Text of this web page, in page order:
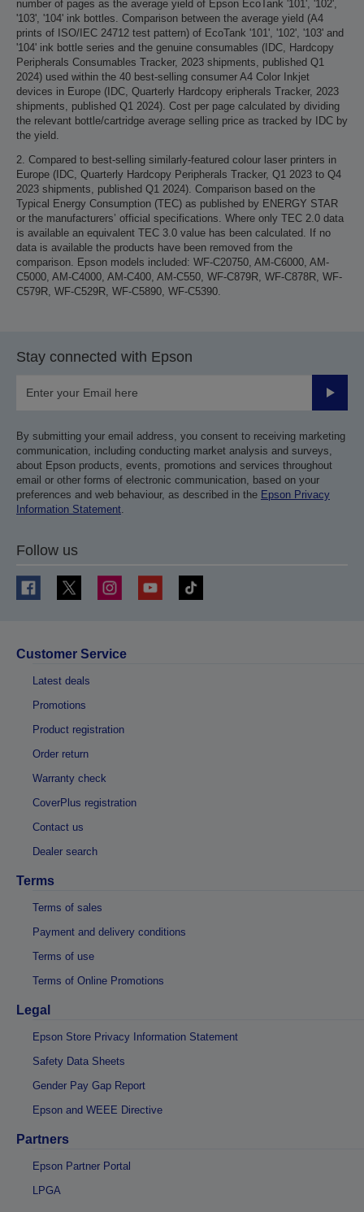
number of pages as the average yield of Epson EcoTank '101', '102',
'103', '104' ink bottles. Comparison between the average yield (A4
prints of ISO/IEC 24712 test pattern) of EcoTank '101', '102', '103' and
'104' ink bottle series and the genuine consumables (IDC, Hardcopy
Peripherals Consumables Tracker, 2023 shipments, published Q1
2024) used within the 40 best-selling consumer A4 Color Inkjet
devices in Europe (IDC, Quarterly Hardcopy eripherals Tracker, 2023
shipments, published Q1 2024). Cost per page calculated by dividing
the relevant bottle/cartridge average selling price as tracked by IDC by
the yield.
2. Compared to best-selling similarly-featured colour laser printers in
Europe (IDC, Quarterly Hardcopy Peripherals Tracker, Q1 2023 to Q4
2023 shipments, published Q1 2024). Comparison based on the
Typical Energy Consumption (TEC) as published by ENERGY STAR
or the manufacturers’ official specifications. Where only TEC 2.0 data
is available an equivalent TEC 3.0 value has been calculated. If no
data is available the products have been removed from the
comparison. Epson models included: WF-C20750, AM-C6000, AM-
C5000, AM-C4000, AM-C400, AM-C550, WF-C879R, WF-C878R, WF-
C579R, WF-C529R, WF-C5890, WF-C5390.
Stay connected with Epson
Submit
By submitting your email address, you consent to receiving marketing
communication, including conducting market analysis and surveys,
about Epson products, events, promotions and services throughout
email or other forms of electronic communication, based on your
preferences and web behaviour, as described in the Epson Privacy
Information Statement.
Follow us
Customer Service
Latest deals
Promotions
Product registration
Order return
Warranty check
CoverPlus registration
Contact us
Dealer search
Terms
Terms of sales
Payment and delivery conditions
Terms of use
Terms of Online Promotions
Legal
Epson Store Privacy Information Statement
Safety Data Sheets
Gender Pay Gap Report
Epson and WEEE Directive
Partners
Epson Partner Portal
LPGA